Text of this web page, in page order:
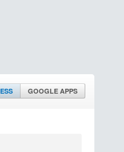
GOOGLE APPS